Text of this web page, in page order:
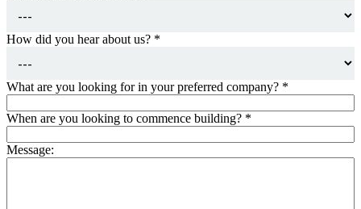
How did you hear about us? *
What are you looking for in your preferred company? *
When are you looking to commence building? *
Message: